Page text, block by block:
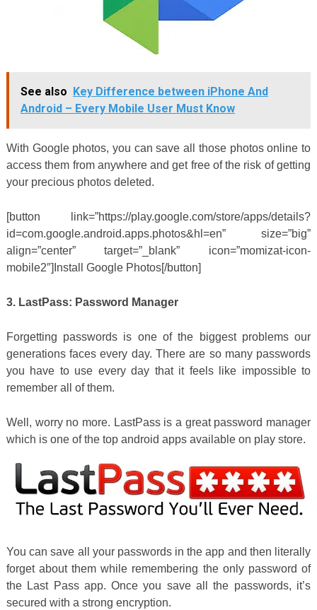
See also Key Difference between iPhone And
Android – Every Mobile User Must Know
With Google photos, you can save all those photos online to
access them from anywhere and get free of the risk of getting
your precious photos deleted.
[button link=”https://play.google.com/store/apps/details?
id=com.google.android.apps.photos&hl=en” size=”big”
align=”center” target=”_blank” icon=”momizat-icon-
mobile2″]Install Google Photos[/button]
3. LastPass: Password Manager
Forgetting passwords is one of the biggest problems our
generations faces every day. There are so many passwords
you have to use every day that it feels like impossible to
remember all of them.
Well, worry no more. LastPass is a great password manager
which is one of the top android apps available on play store.
You can save all your passwords in the app and then literally
forget about them while remembering the only password of
the Last Pass app. Once you save all the passwords, it’s
secured with a strong encryption.